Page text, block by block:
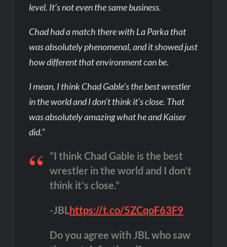
level. It’s not even the same business.
Chad had a match there with La Parka that
was absolutely phenomenal, and it showed just
how different that environment can be.
I mean, I think Chad Gable’s the best wrestler
in the world and I don’t think it’s close. That
was absolutely amazing what he and Kaiser
did.”
“I think Chad Gable is the best
wrestler in the world and I don’t
think it’s close.”
-JBLhttps://t.co/5ZCqoF63F9
Do you agree with JBL who saw